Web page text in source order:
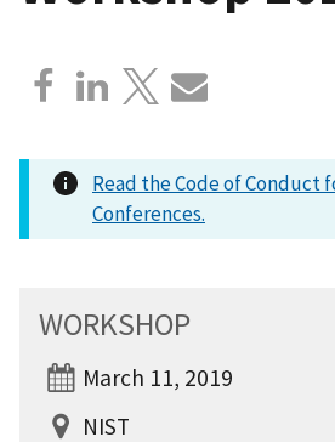
Read the Code of Conduct
Conferences.
WORKSHOP
March 11, 2019
NIST